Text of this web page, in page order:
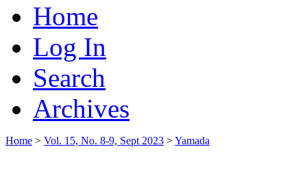
Home
Log In
Search
Archives
Home > Vol. 15, No. 8-9, Sept 2023 >Yamada